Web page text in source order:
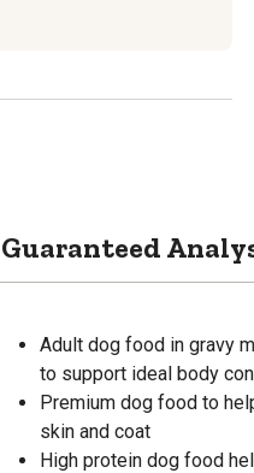
Guaranteed
Adult dog food in gravy
to support ideal body
Premium dog food to
skin and coat
High protein dog food